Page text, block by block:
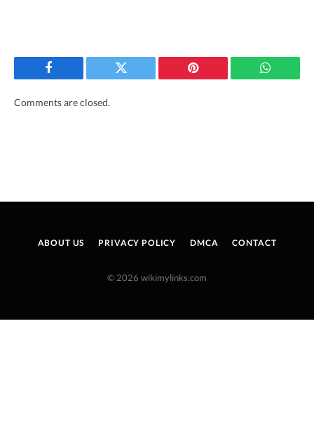
Facebook Twitter Pinterest
Comments are closed.
ABOUT US PRIVACY POLICY DMCA CONTACT
© 2026 wikimylinks.com